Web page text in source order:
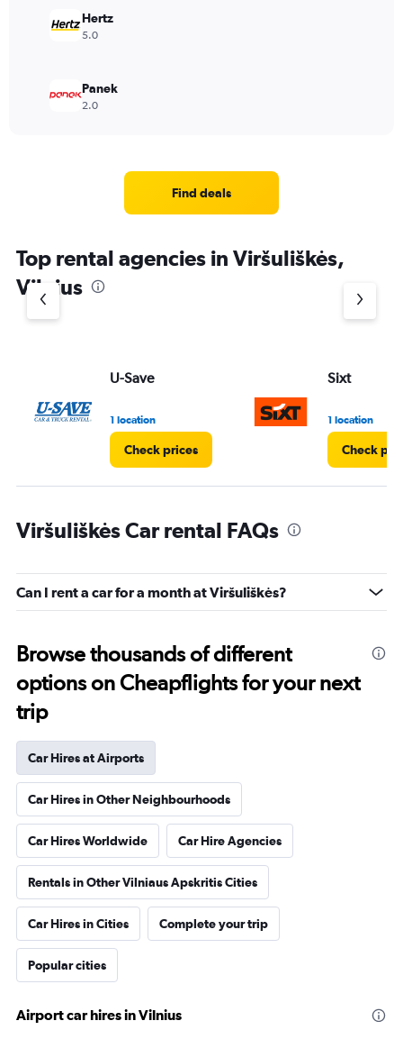
Hertz
5.0
Panek
2.0
Find deals
Top rental agencies in Viršuliškės,
Vilnius
U-Save
1 location
Check prices
Sixt
1 location
Check
Viršuliškės Car rental FAQs
Can I rent a car for a month at Viršuliškės?
Browse thousands of different
options on Cheapflights for your next
trip
Car Hires at Airports
Car Hires in Other Neighbourhoods
Car Hires Worldwide Car Hire Agencies
Rentals in Other Vilniaus Apskritis Cities
Car Hires in Cities Complete your trip
Popular cities
Airport car hires in Vilnius